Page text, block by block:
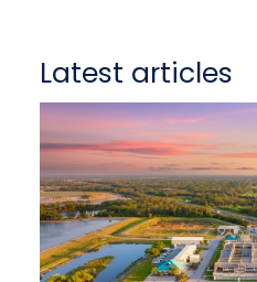
Latest articles